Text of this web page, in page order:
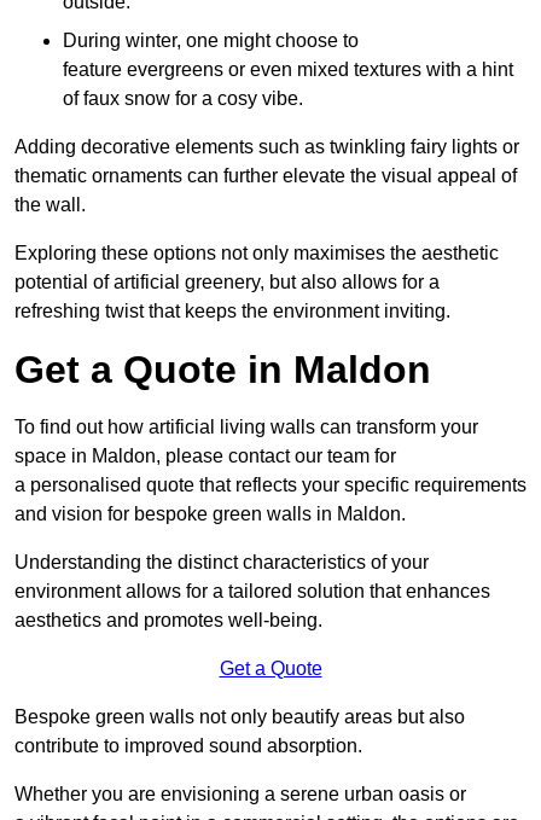
During winter, one might choose to
feature evergreens or even mixed textures with a hint
of faux snow for a cosy vibe.
Adding decorative elements such as twinkling fairy lights or
thematic ornaments can further elevate the visual appeal of
the wall.
Exploring these options not only maximises the aesthetic
potential of artificial greenery, but also allows for a
refreshing twist that keeps the environment inviting.
Get a Quote in Maldon
To find out how artificial living walls can transform your
space in Maldon, please contact our team for
a personalised quote that reflects your specific requirements
and vision for bespoke green walls in Maldon.
Understanding the distinct characteristics of your
environment allows for a tailored solution that enhances
aesthetics and promotes well-being.
Get a Quote
Bespoke green walls not only beautify areas but also
contribute to improved sound absorption.
Whether you are envisioning a serene urban oasis or